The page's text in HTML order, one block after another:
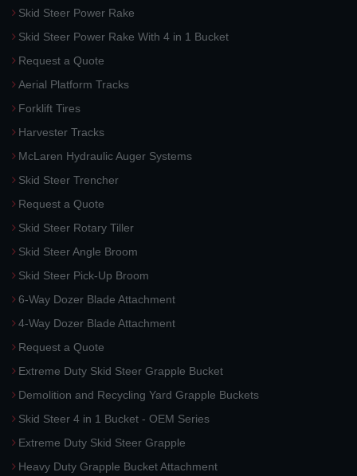
Skid Steer Power Rake
Skid Steer Power Rake With 4 in 1 Bucket
Request a Quote
Aerial Platform Tracks
Forklift Tires
Harvester Tracks
McLaren Hydraulic Auger Systems
Skid Steer Trencher
Request a Quote
Skid Steer Rotary Tiller
Skid Steer Angle Broom
Skid Steer Pick-Up Broom
6-Way Dozer Blade Attachment
4-Way Dozer Blade Attachment
Request a Quote
Extreme Duty Skid Steer Grapple Bucket
Demolition and Recycling Yard Grapple Buckets
Skid Steer 4 in 1 Bucket - OEM Series
Extreme Duty Skid Steer Grapple
Heavy Duty Grapple Bucket Attachment